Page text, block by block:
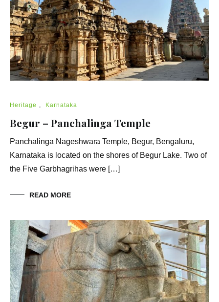
Heritage , Karnataka
Begur – Panchalinga Temple
Panchalinga Nageshwara Temple, Begur, Bengaluru,
Karnataka is located on the shores of Begur Lake. Two of
the Five Garbhagrihas were […]
READ MORE